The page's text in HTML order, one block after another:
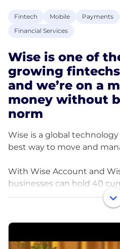
Fintech Mobile Payments
Financial Services
Wise is one of
growing
and we’re on a
money without
norm
Wise is a global
best way to move and
With Wise Account and
businesses can hold 40
between countries and
companies and banks use
entirely new network for
growing, profitable tech